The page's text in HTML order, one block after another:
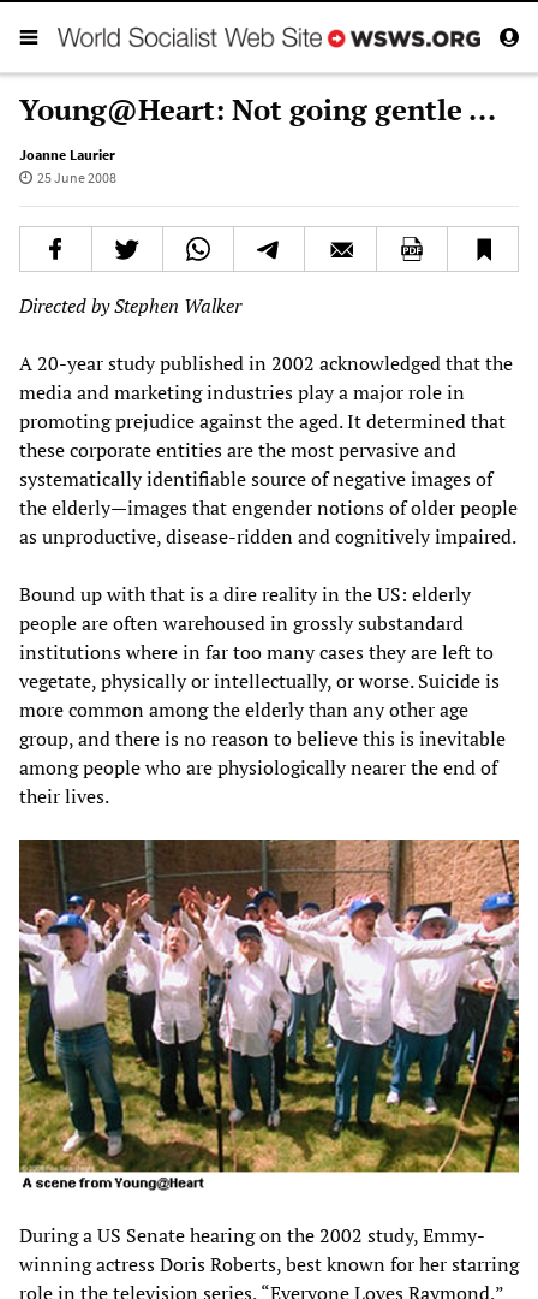
Young@Heart: Not going gentle ...
Joanne Laurier
25 June 2008
Directed by Stephen Walker
A 20-year study published in 2002 acknowledged that the
media and marketing industries play a major role in
promoting prejudice against the aged. It determined that
these corporate entities are the most pervasive and
systematically identifiable source of negative images of
the elderly—images that engender notions of older people
as unproductive, disease-ridden and cognitively impaired.
Bound up with that is a dire reality in the US: elderly
people are often warehoused in grossly substandard
institutions where in far too many cases they are left to
vegetate, physically or intellectually, or worse. Suicide is
more common among the elderly than any other age
group, and there is no reason to believe this is inevitable
among people who are physiologically nearer the end of
their lives.
During a US Senate hearing on the 2002 study, Emmy-
winning actress Doris Roberts, best known for her starring
role in the television series, “Everyone Loves Raymond,”